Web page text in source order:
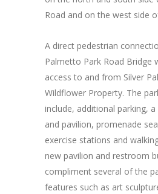
Road and on the west side
A direct pedestrian
Palmetto Park Road Bridge
access to and from Silver
Wildflower Property. The
include, additional parking,
and pavilion, promenade
exercise stations and
new pavilion and restroom
compliment several of the
features such as art